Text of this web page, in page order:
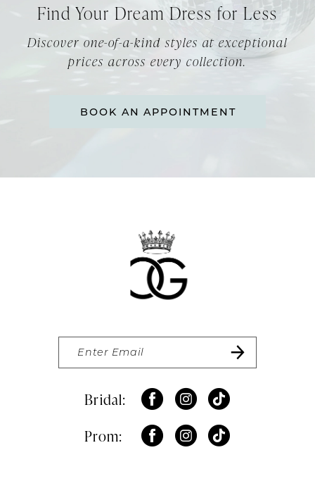
Find Your Dream Dress for Less
Discover one-of-a-kind styles at exceptional
prices across every collection.
BOOK AN APPOINTMENT
Bridal:
Prom: